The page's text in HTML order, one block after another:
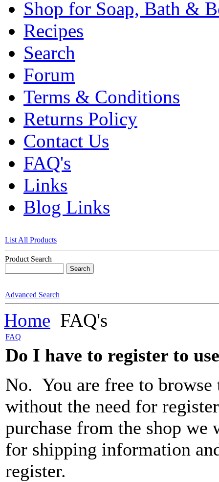
Shop for Soap, Bath &
Recipes
Search
Forum
Terms & Conditions
Returns Policy
Contact Us
FAQ's
Links
Blog Links
List All Products
Product Search
Advanced Search
Home FAQ's
FAQ
Do I have to register to
No. You are free to browse
without the need for
purchase from the shop
for shipping information
register.